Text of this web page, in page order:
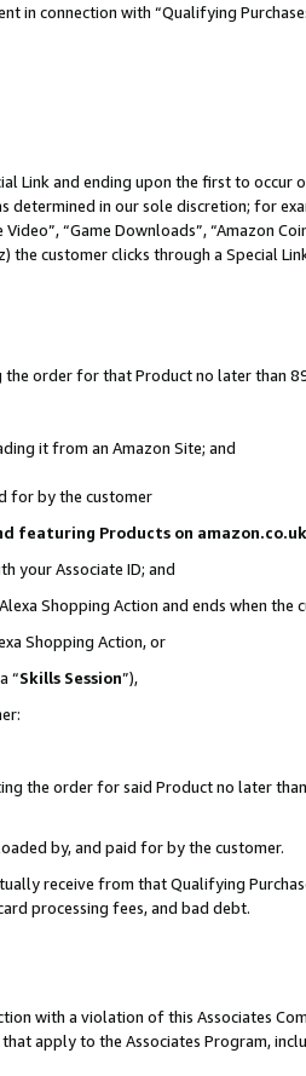
in connection with “Qualifying
Link and ending upon the first to
in our sole discretion; for
“Game Downloads”, “Amazon
the customer clicks through a Special
the order for that Product no later than
it from an Amazon Site; and
for by the customer
featuring Products on
your Associate ID; and
Shopping Action and ends when the
Shopping Action, or
“Skills Session”),
the order for said Product no later
by, and paid for by the customer.
receive from that Qualifying
processing fees, and bad debt.
with a violation of this Associates
apply to the Associates Program,